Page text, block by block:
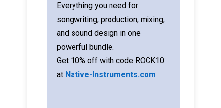
Everything you need for
songwriting, production, mixing,
and sound design in one
powerful bundle.
Get 10% off with code ROCK10
at Native-Instruments.com